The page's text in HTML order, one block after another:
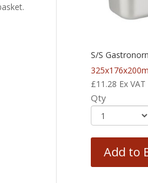
S/S
£11.28 Ex VAT
Qty
Add to